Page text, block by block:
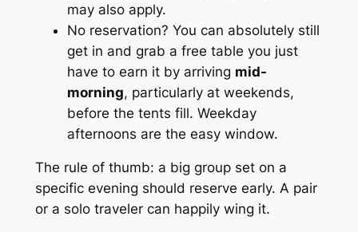
may also apply.
No reservation? You can absolutely still
get in and grab a free table you just
have to earn it by arriving mid-
morning, particularly at weekends,
before the tents fill. Weekday
afternoons are the easy window.
The rule of thumb: a big group set on a
specific evening should reserve early. A pair
or a solo traveler can happily wing it.